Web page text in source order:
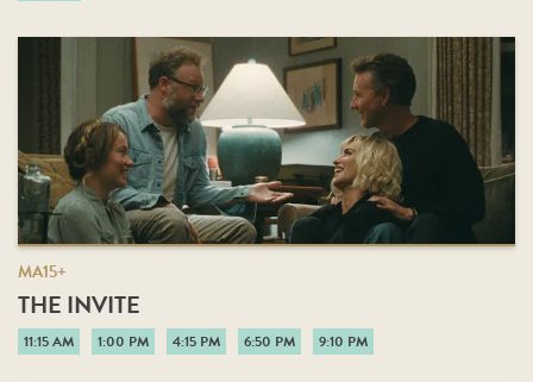
MA15+
THE INVITE
11:15 AM 1:00 PM 4:15 PM 6:50 PM 9:10 PM